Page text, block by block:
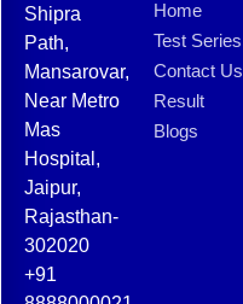
Shipra
Path,
Mansarovar,
Near Metro
Mas
Hospital,
Jaipur,
Rajasthan-
302020
+91
Home
Test Series
Contact Us
Result
Blogs